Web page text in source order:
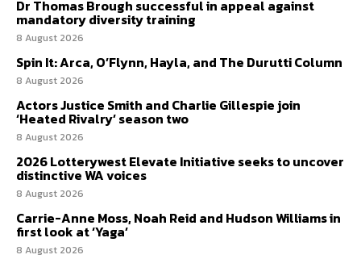
Dr Thomas Brough successful in appeal against
mandatory diversity training
8 August 2026
Spin It: Arca, O’Flynn, Hayla, and The Durutti Column
8 August 2026
Actors Justice Smith and Charlie Gillespie join
‘Heated Rivalry’ season two
8 August 2026
2026 Lotterywest Elevate Initiative seeks to uncover
distinctive WA voices
8 August 2026
Carrie-Anne Moss, Noah Reid and Hudson Williams in
first look at ‘Yaga’
8 August 2026